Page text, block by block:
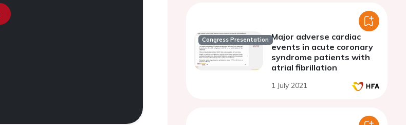
Congress Presentation Major adverse cardiac
events in acute coronary
syndrome patients with
atrial fibrillation
1 July 2021